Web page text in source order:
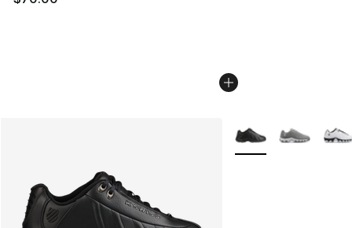
More Colors